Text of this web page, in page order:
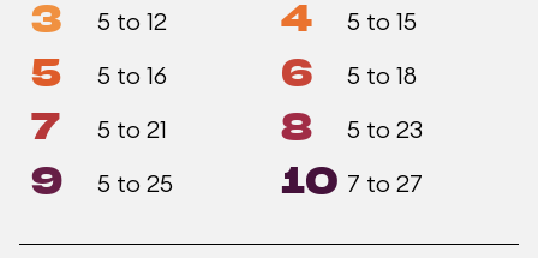
3 5 to 12 4 5 to 15
5 5 to 16 6 5 to 18
7 5 to 21 8 5 to 23
9 5 to 25 10 7 to 27